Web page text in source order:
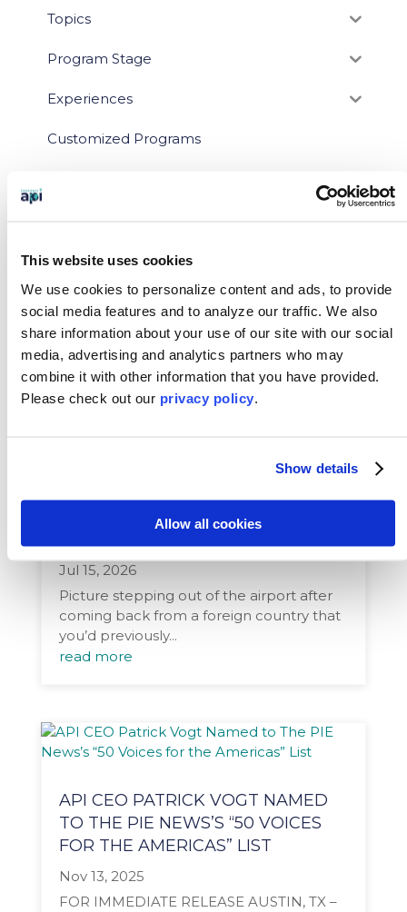
This website uses cookies
We use cookies to personalize content and ads, to provide
social media features and to analyze our traffic. We also
share information about your use of our site with our social
media, advertising and analytics partners who may
combine it with other information that you have provided.
Please check out our privacy policy
Show details
Allow all cookies
Topics
Program Stage
Experiences
Customized Programs
You May Also Like…
EXPERIENCES CAN PREPARE
Jul 15, 2026
Picture stepping out of the airport after
coming back from a foreign country that
you’d previously...
read more
API CEO PATRICK VOGT NAMED
TO THE PIE NEWS’S “50 VOICES
FOR THE AMERICAS” LIST
Nov 13, 2025
FOR IMMEDIATE RELEASE AUSTIN, TX –